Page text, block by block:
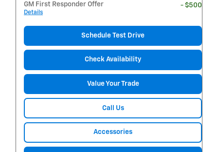
GM First Responder Offer
Details
- $500
Schedule Test Drive
Check Availability
Value Your Trade
Call Us
Accessories